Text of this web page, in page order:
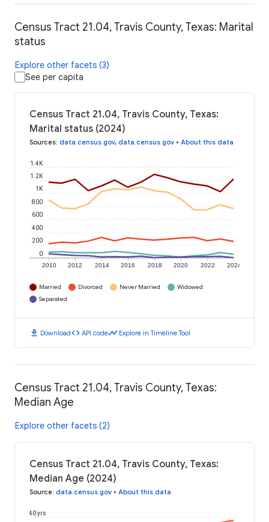
Census Tract 21.04, Travis County, Texas: Marital
status
Explore other facets (3)
See per capita
Census Tract 21.04, Travis County, Texas:
Marital status (2024)
Sources: data.census.gov, data.census.gov • About this data
2010 2012 2014 2016 2018 2020 2022 2024
0
200
400
600
800
1K
1.2K
1.4K
Married Divorced Never Married
Widowed
Separated
download Downloadcode API codetimeline Explore in Timeline Tool
Census Tract 21.04, Travis County, Texas:
Median Age
Explore other facets (2)
Census Tract 21.04, Travis County, Texas:
Median Age (2024)
Source: data.census.gov • About this data
40 yrs